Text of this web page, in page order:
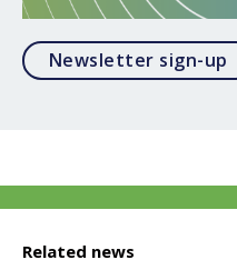
Newsletter sign-up
Related news